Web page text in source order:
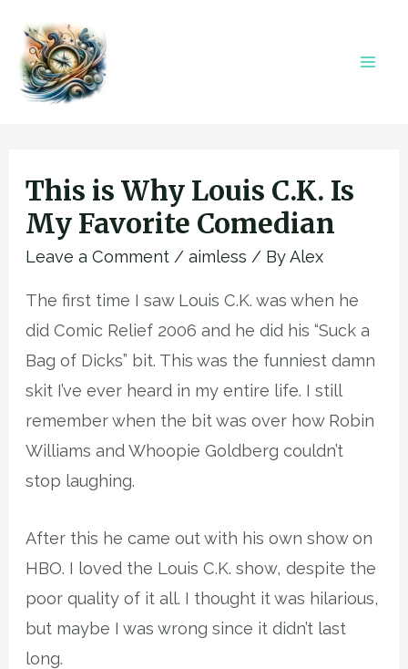
content
This is Why Louis C.K. Is
My Favorite Comedian
Leave a Comment /aimless / ByAlex
The first time I saw Louis C.K. was when he
did Comic Relief 2006 and he did his “Suck a
Bag of Dicks” bit. This was the funniest damn
skit I’ve ever heard in my entire life. I still
remember when the bit was over how Robin
Williams and Whoopie Goldberg couldn’t
stop laughing.
After this he came out with his own show on
HBO. I loved the Louis C.K. show, despite the
poor quality of it all. I thought it was hilarious,
but maybe I was wrong since it didn’t last
long.